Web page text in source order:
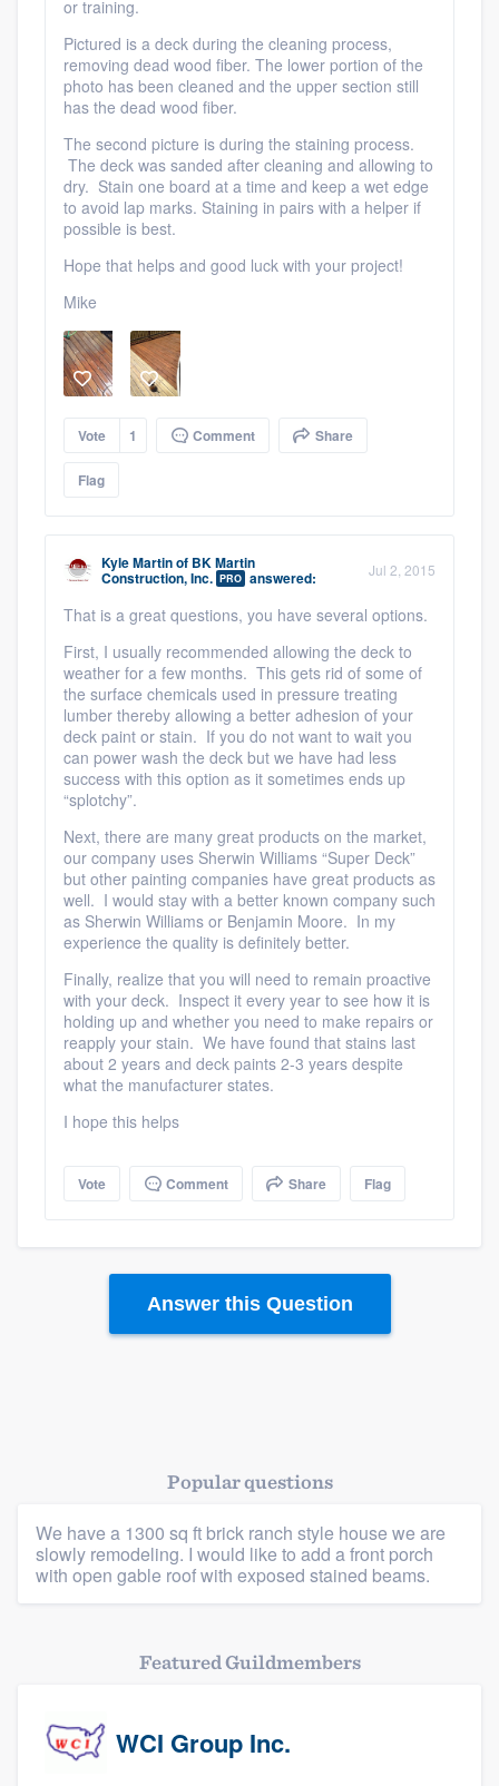
Platform
Members
Resources
or training.
Pictured is a deck during the cleaning process,
removing dead wood fiber. The lower portion of the
photo has been cleaned and the upper section still
has the dead wood fiber.
The second picture is during the staining process.
The deck was sanded after cleaning and allowing to
dry. Stain one board at a time and keep a wet edge
to avoid lap marks. Staining in pairs with a helper if
possible is best.
Hope that helps and good luck with your project!
Mike
Vote 1 Comment Share
Flag
Kyle Martinof BK Martin
Construction, Inc. PRO answered: Jul 2, 2015
That is a great questions, you have several options.
First, I usually recommended allowing the deck to
weather for a few months. This gets rid of some of
the surface chemicals used in pressure treating
lumber thereby allowing a better adhesion of your
deck paint or stain. If you do not want to wait you
can power wash the deck but we have had less
success with this option as it sometimes ends up
“splotchy”.
Next, there are many great products on the market,
our company uses Sherwin Williams “Super Deck”
but other painting companies have great products as
well. I would stay with a better known company such
as Sherwin Williams or Benjamin Moore. In my
experience the quality is definitely better.
Finally, realize that you will need to remain proactive
with your deck. Inspect it every year to see how it is
holding up and whether you need to make repairs or
reapply your stain. We have found that stains last
about 2 years and deck paints 2-3 years despite
what the manufacturer states.
I hope this helps
Vote Comment Share Flag
Answer this Question
Popular questions
We have a 1300 sq ft brick ranch style house we are
slowly remodeling. I would like to add a front porch
with open gable roof with exposed stained beams.
Featured Guildmembers
WCI Group Inc.